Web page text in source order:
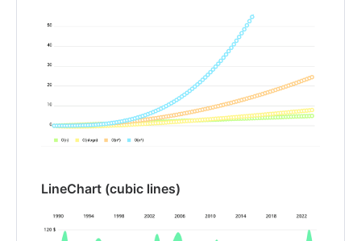
LineChart (cubic lines)